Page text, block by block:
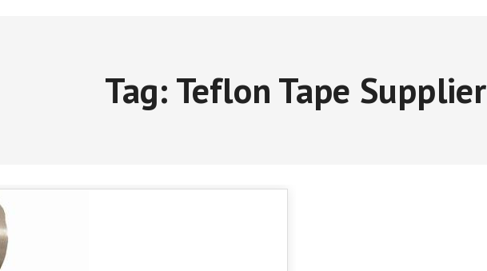
Tag: Teflon Tape Supplier